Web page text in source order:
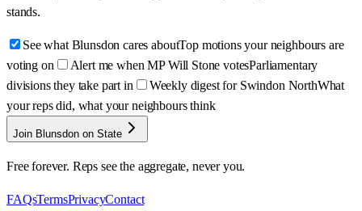
stands.
See what Blunsdon cares aboutTop motions your neighbours are
voting on
Alert me when MP Will Stone votesParliamentary
divisions they take part in
Weekly digest for Swindon NorthWhat
your reps did, what your neighbours think
Join Blunsdon on State
Free forever. Reps see the aggregate, never you.
FAQsTermsPrivacyContact